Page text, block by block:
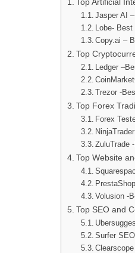
Jasper AI
Lobe-
Copy.ai –
Top
Ledger
Trezor -
Top Forex
Forex
ZuluTrade
Top Website
Volusion -
Top SEO and
Surfer